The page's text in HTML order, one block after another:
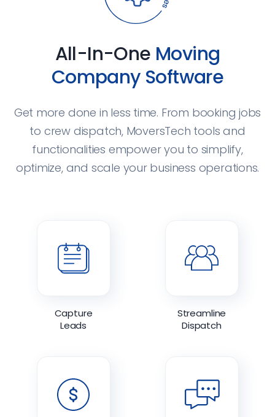
All-In-One Moving
Company Software
Get more done in less time. From booking jobs
to crew dispatch, MoversTech tools and
functionalities empower you to simplify,
optimize, and scale your business operations.
Capture
Leads
Streamline
Dispatch